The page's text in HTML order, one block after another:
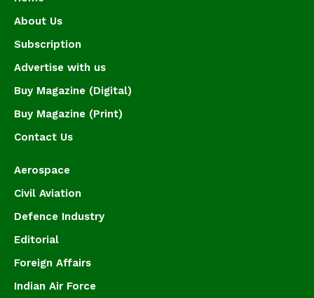
About Us
Subscription
Advertise with us
Buy Magazine (Digital)
Buy Magazine (Print)
Contact Us
Aerospace
Civil Aviation
Defence Industry
Editorial
Foreign Affairs
Indian Air Force